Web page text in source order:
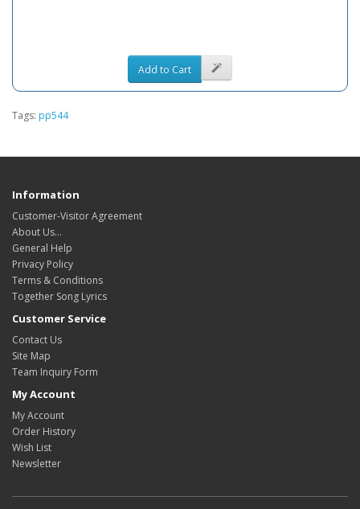
Add to Cart
Tags: pp544
Information
Customer-Visitor Agreement
About Us...
General Help
Privacy Policy
Terms & Conditions
Together Song Lyrics
Customer Service
Contact Us
Site Map
Team Inquiry Form
My Account
My Account
Order History
Wish List
Newsletter